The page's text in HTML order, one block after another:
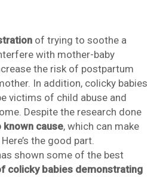
of trying to soothe a
with mother-baby
the risk of postpartum
In addition, colicky babies
victims of child abuse and
Despite the research done
known cause, which can make
the good part.
shown some of the best
colicky babies demonstrating